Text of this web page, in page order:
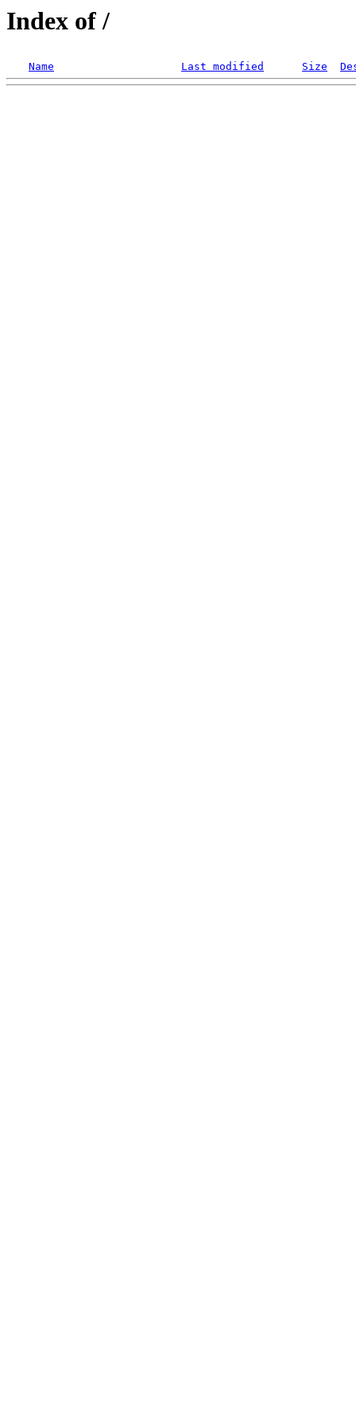
Index of /
Name Last modified Size